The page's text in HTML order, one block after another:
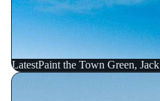
LatestPaint the Town Green, Jack